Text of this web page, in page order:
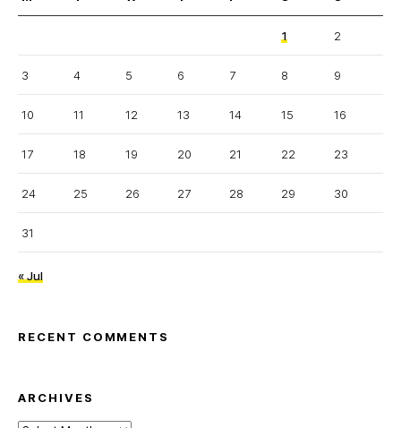
1 2
3 4 5 6 7 8 9
10 11 12 13 14 15 16
17 18 19 20 21 22 23
24 25 26 27 28 29 30
31
« Jul
RECENT COMMENTS
ARCHIVES